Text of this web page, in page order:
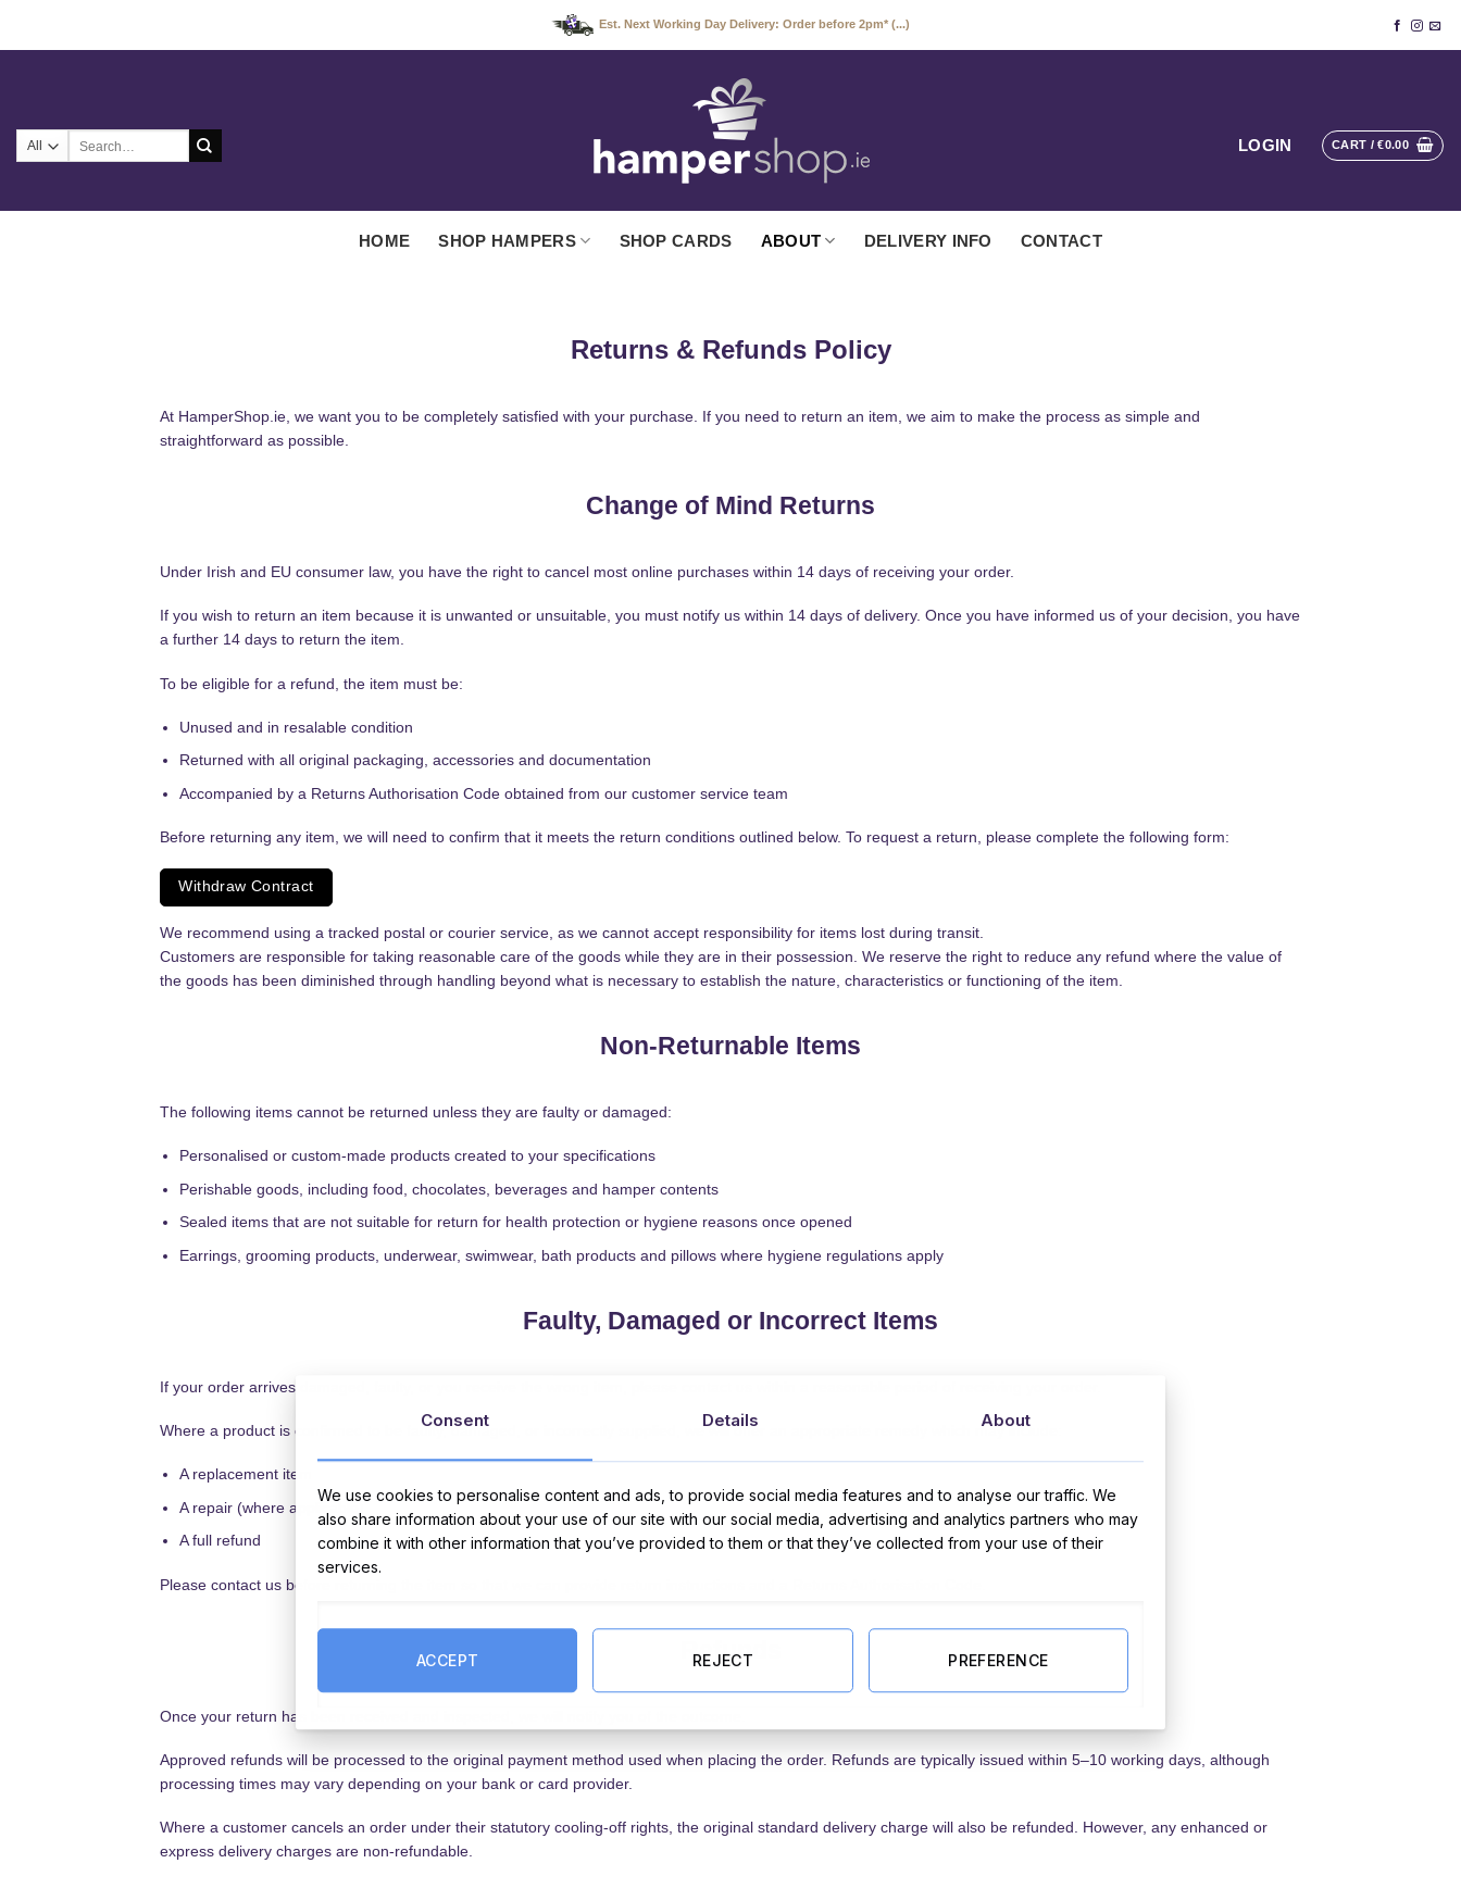
Est. Next Working Day Delivery: Order before 2pm* (...)
LOGIN CART /€0.00
HOME SHOP HAMPERS SHOP CARDS ABOUT DELIVERY INFO CONTACT
Returns & Refunds Policy
At HamperShop.ie, we want you to be completely satisfied with your purchase. If you need to return an item, we aim to make the process as simple and
straightforward as possible.
Change of Mind Returns
Under Irish and EU consumer law, you have the right to cancel most online purchases within 14 days of receiving your order.
If you wish to return an item because it is unwanted or unsuitable, you must notify us within 14 days of delivery. Once you have informed us of your decision, you have
a further 14 days to return the item.
To be eligible for a refund, the item must be:
Unused and in resalable condition
Returned with all original packaging, accessories and documentation
Accompanied by a Returns Authorisation Code obtained from our customer service team
Before returning any item, we will need to confirm that it meets the return conditions outlined below. To request a return, please complete the following form:
Withdraw Contract
We recommend using a tracked postal or courier service, as we cannot accept responsibility for items lost during transit.
Customers are responsible for taking reasonable care of the goods while they are in their possession. We reserve the right to reduce any refund where the value of
the goods has been diminished through handling beyond what is necessary to establish the nature, characteristics or functioning of the item.
Non-Returnable Items
The following items cannot be returned unless they are faulty or damaged:
Personalised or custom-made products created to your specifications
Perishable goods, including food, chocolates, beverages and hamper contents
Sealed items that are not suitable for return for health protection or hygiene reasons once opened
Earrings, grooming products, underwear, swimwear, bath products and pillows where hygiene regulations apply
Faulty, Damaged or Incorrect Items
If your order arrives damaged, faulty, or you receive the wrong item, please contact us within a reasonable period of receiving your order.
Where a product is confirmed to be faulty, damaged, or incorrectly supplied, we will offer an appropriate remedy which may include:
A replacement item
A repair (where applicable)
A full refund
Please contact us before returning the item so that we can provide return instructions and a Returns Authorisation Code.
Refunds
Once your return has been received and inspected, we will notify you of the outcome.
Approved refunds will be processed to the original payment method used when placing the order. Refunds are typically issued within 5–10 working days, although
processing times may vary depending on your bank or card provider.
Where a customer cancels an order under their statutory cooling-off rights, the original standard delivery charge will also be refunded. However, any enhanced or
express delivery charges are non-refundable.
Consent Details About
We use cookies to personalise content and ads, to provide social media features and to analyse our traffic. We
also share information about your use of our site with our social media, advertising and analytics partners who may
combine it with other information that you’ve provided to them or that they’ve collected from your use of their
services.
ACCEPT REJECT PREFERENCE